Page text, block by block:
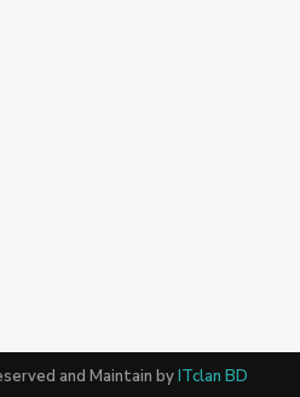
and Maintain byITclan BD